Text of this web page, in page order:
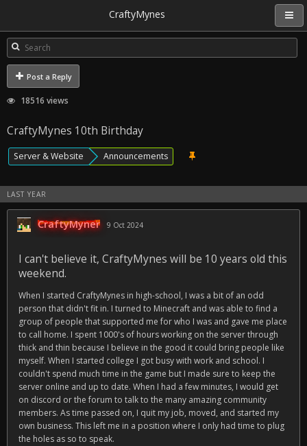
CraftyMynes
Post a Reply
18516 views
CraftyMynes 10th Birthday
Server & Website Announcements
LAST YEAR
CraftyMyner 9 Oct 2024
I can't believe it, CraftyMynes will be 10 years old this
weekend.
When I started CraftyMynes in high-school, I was a bit of an odd
person that didn't fit in. I turned to Minecraft and was able to find a
group of people that supported me for who I was and gave me place
to call home. I spent 1000's of hours working on the server through
thick and thin because I believe in the good it could bring people like
myself. When I started college I got busy with work and school. I
couldn't spend much time in the game but I made sure to keep the
server online and up to date. When I had a few minutes, I would get
on discord or the forum to talk to the many amazing community
members. As time passed on, I quit my job, moved, and started my
own business. This left me in a position where I only had time to plug
the holes as so to speak.